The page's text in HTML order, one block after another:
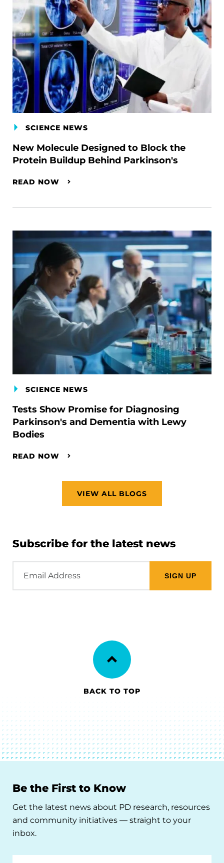
SCIENCE NEWS
New Molecule Designed to Block the
Protein Buildup Behind Parkinson's
READ NOW
SCIENCE NEWS
Tests Show Promise for Diagnosing
Parkinson's and Dementia with Lewy
Bodies
READ NOW
VIEW ALL BLOGS
Subscribe for the latest news
Address
BACK TO TOP
Be the First to Know
Get the latest news about PD research, resources
and community initiatives — straight to your
inbox.